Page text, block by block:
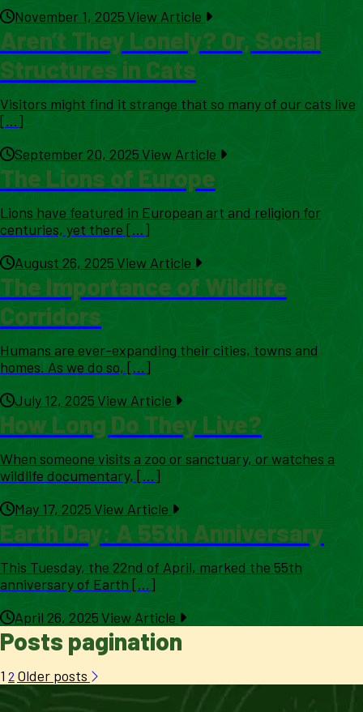
November 1, 2025View Article
Aren’t They Lonely? Or, Social
Structures in Cats
Visitors might find it strange that so many of our cats live
[...]
September 20, 2025View Article
The Lions of Europe
Lions have featured in European art and religion for
centuries, yet there [...]
August 26, 2025View Article
The Importance of Wildlife
Corridors
Humans are ever-expanding their cities, towns and
homes. As we do so, [...]
July 12, 2025View Article
How Long Do They Live?
When someone visits a zoo or sanctuary, or watches a
wildlife documentary, [...]
May 17, 2025View Article
Earth Day: A 55th Anniversary
This Tuesday, the 22nd of April, marked the 55th
anniversary of Earth [...]
April 26, 2025View Article
Posts pagination
1 2 Older posts